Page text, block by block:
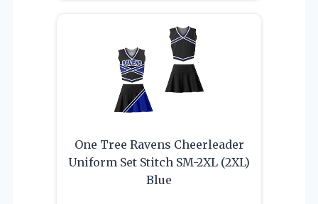
One Tree Ravens Cheerleader
Uniform Set Stitch SM-2XL (2XL)
Blue